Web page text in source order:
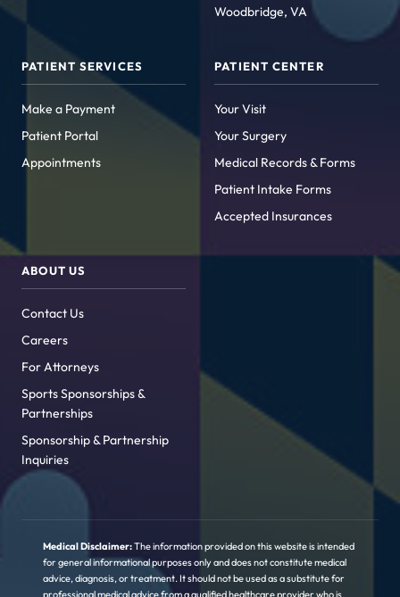
Woodbridge, VA
PATIENT SERVICES
Make a Payment
Patient Portal
Appointments
PATIENT CENTER
Your Visit
Your Surgery
Medical Records & Forms
Patient Intake Forms
Accepted Insurances
ABOUT US
Contact Us
Careers
For Attorneys
Sports Sponsorships &
Partnerships
Sponsorship & Partnership
Inquiries
Medical Disclaimer:The information provided on this website is intended
for general informational purposes only and does not constitute medical
advice, diagnosis, or treatment. It should not be used as a substitute for
professional medical advice from a qualified healthcare provider who is